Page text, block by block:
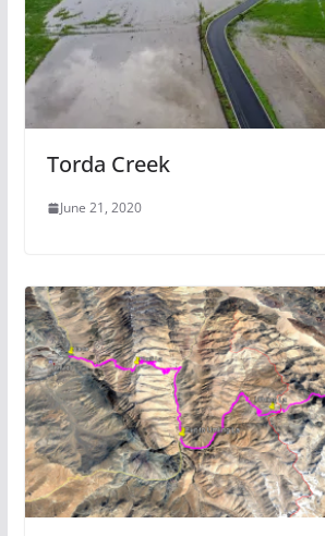
Torda Creek
June 21, 2020